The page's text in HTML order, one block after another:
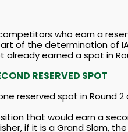
who earn a
of the determination of
already earned a spot in
RESERVED SPOT
reserved spot in Round 2
that would earn a
if it is a Grand Slam,